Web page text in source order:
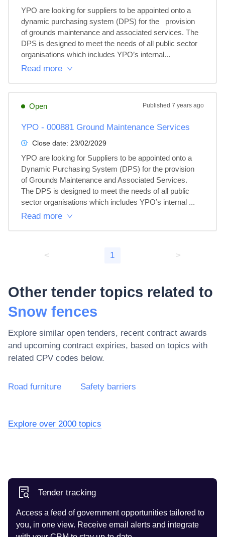
YPO are looking for suppliers to be appointed onto a
dynamic purchasing system (DPS) for the   provision
of grounds maintenance and associated services. The
DPS is designed to meet the needs of all public sector
organisations which includes YPO’s internal...
Read more
Open Published 7 years ago
YPO - 000881 Ground Maintenance Services
Close date: 23/02/2029
YPO are looking for Suppliers to be appointed onto a
Dynamic Purchasing System (DPS) for the provision
of Grounds Maintenance and Associated Services.
The DPS is designed to meet the needs of all public
sector organisations which includes YPO’s internal ...
Read more
< 1 >
Other tender topics related to
Snow fences
Explore similar open tenders, recent contract awards
and upcoming contract expiries, based on topics with
related CPV codes below.
Road furniture Safety barriers
Explore over 2000 topics
Tender tracking
Access a feed of government opportunities tailored to
you, in one view. Receive email alerts and integrate